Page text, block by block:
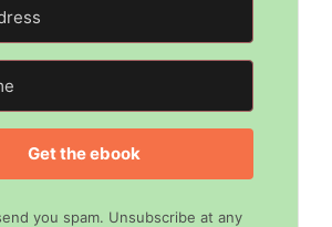
Get the ebook
you spam. Unsubscribe at any